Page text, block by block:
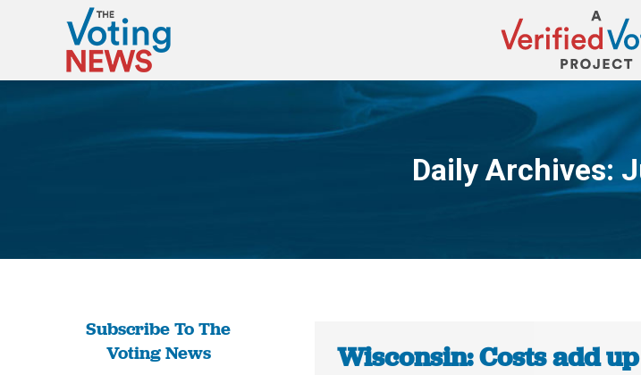
Daily Archives:
You
Subscribe To The
Voting News
Wisconsin: Costs add